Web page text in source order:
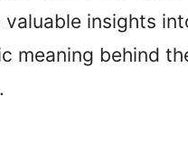
valuable insights
meaning behind